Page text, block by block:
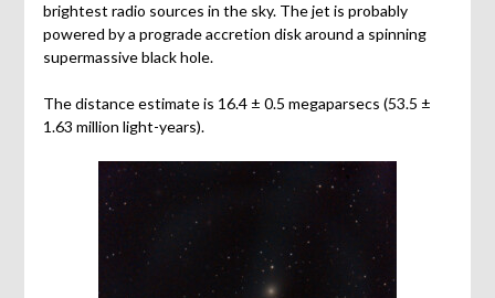
brightest radio sources in the sky. The jet is probably
powered by a prograde accretion disk around a spinning
supermassive black hole.
The distance estimate is 16.4 ± 0.5 megaparsecs (53.5 ±
1.63 million light-years).